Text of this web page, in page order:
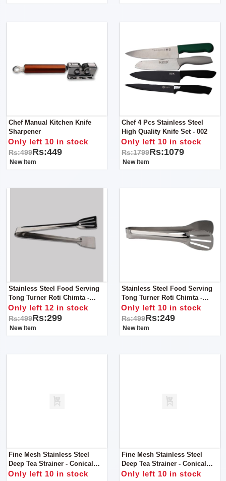
Chef Manual Kitchen Knife
Sharpener
Only left 10 in stock
Rs:499Rs:449
New Item
Chef 4 Pcs Stainless Steel
High Quality Knife Set - 002
Only left 10 in stock
Rs:1799Rs:1079
New Item
Stainless Steel Food Serving
Tong Turner Roti Chimta -
Kitchen Tong - Jumbo Tong
Only left 12 in stock
Rs:499Rs:299
New Item
Stainless Steel Food Serving
Tong Turner Roti Chimta -
Kitchen Tong - Pearl Tong
Only left 10 in stock
Rs:499Rs:249
New Item
Fine Mesh Stainless Steel
Deep Tea Strainer - Conical
Wired Handle - Large
Only left 10 in stock
Fine Mesh Stainless Steel
Deep Tea Strainer - Conical
Wired Handle - Medium
Only left 10 in stock